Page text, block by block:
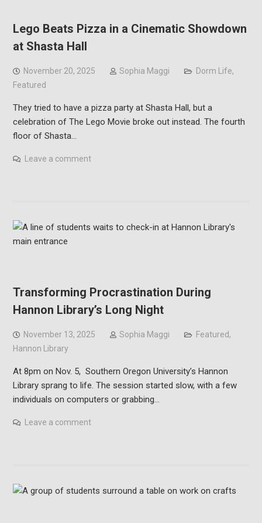
Lego Beats Pizza in a Cinematic Showdown
at Shasta Hall
November 20, 2025 Sophia Maggi Dorm Life,
Featured
They tried to have a pizza party at Shasta Hall, but a
celebration of The Lego Movie broke out instead. The fourth
floor of Shasta…
Leave a comment
Transforming Procrastination During
Hannon Library’s Long Night
November 13, 2025 Sophia Maggi Featured,
Hannon Library
At 8pm on Nov. 5, Southern Oregon University’s Hannon
Library sprang to life. The session started slow, with a few
individuals on computers or grabbing…
Leave a comment